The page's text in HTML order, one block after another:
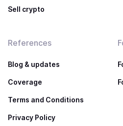
Sell crypto
References
Blog & updates
Coverage
Terms and Conditions
Privacy Policy